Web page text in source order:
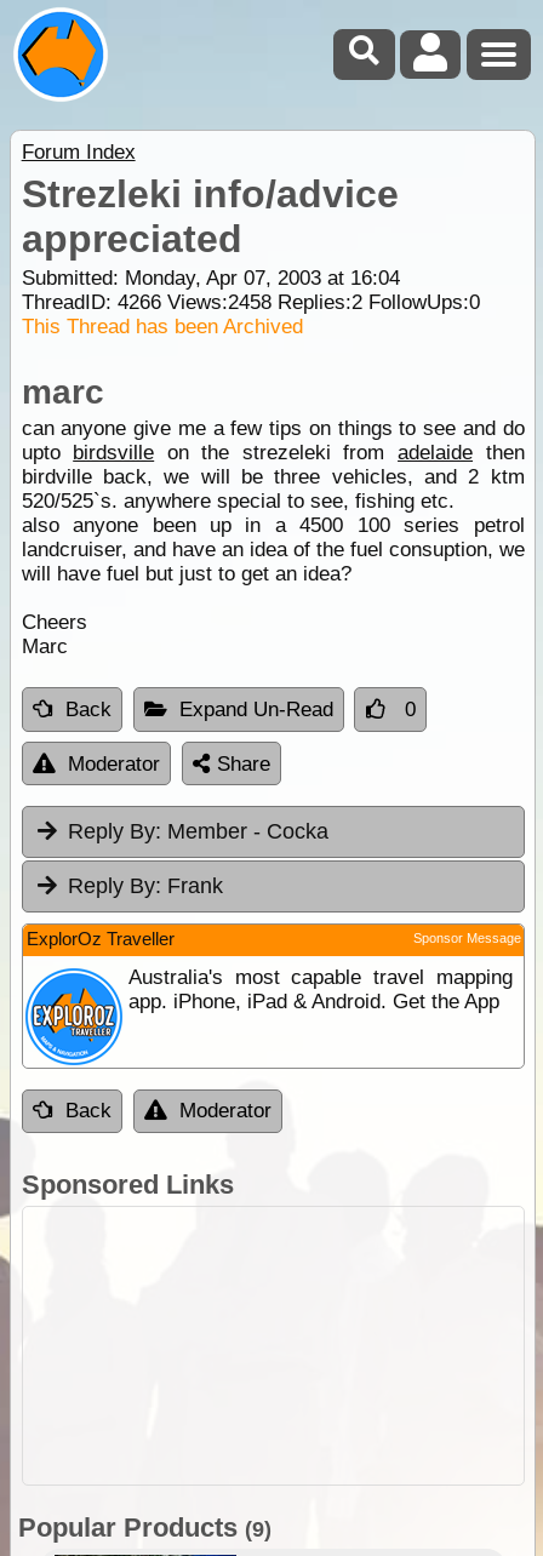
Forum Index
Strezleki info/advice
appreciated
Submitted: Monday, Apr 07, 2003 at 16:04
ThreadID: 4266Views:2458Replies:2FollowUps:0
This Thread has been Archived
marc
can anyone give me a few tips on things to see and do
upto birdsville on the strezeleki fromadelaide then
birdville back, we will be three vehicles, and 2 ktm
520/525`s. anywhere special to see, fishing etc.
also anyone been up in a 4500 100 series petrol
landcruiser, and have an idea of the fuel consuption, we
will have fuel but just to get an idea?
Cheers
Marc
Back Expand Un-Read 0
Moderator Share
Reply By: Member - Cocka
Reply By: Frank
ExplorOz Traveller Sponsor Message
Australia's most capable travel mapping
app. iPhone, iPad & Android. Get the App
Back Moderator
Sponsored Links
Popular Products (9)